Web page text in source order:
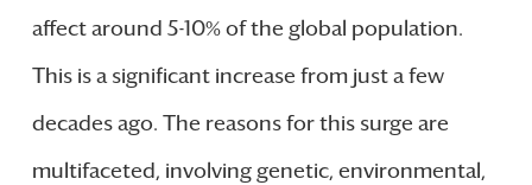
affect around 5-10% of the global population.
This is a significant increase from just a few
decades ago. The reasons for this surge are
multifaceted, involving genetic, environmental,